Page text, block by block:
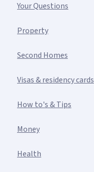
Your Questions
Property
Second Homes
Visas & residency cards
How to's & Tips
Money
Health